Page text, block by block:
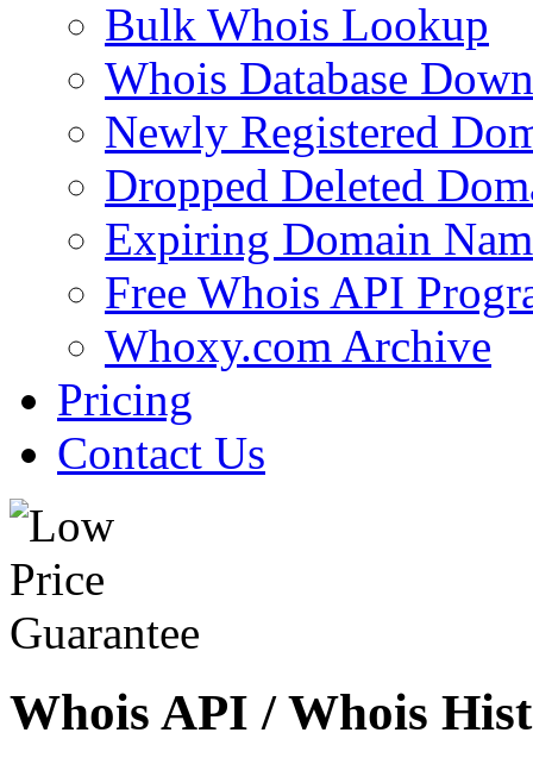
Bulk Whois Lookup
Whois Database
Newly Registered
Dropped Deleted
Expiring Domain
Free Whois API
Whoxy.com Archive
Pricing
Contact Us
Whois API / Whois